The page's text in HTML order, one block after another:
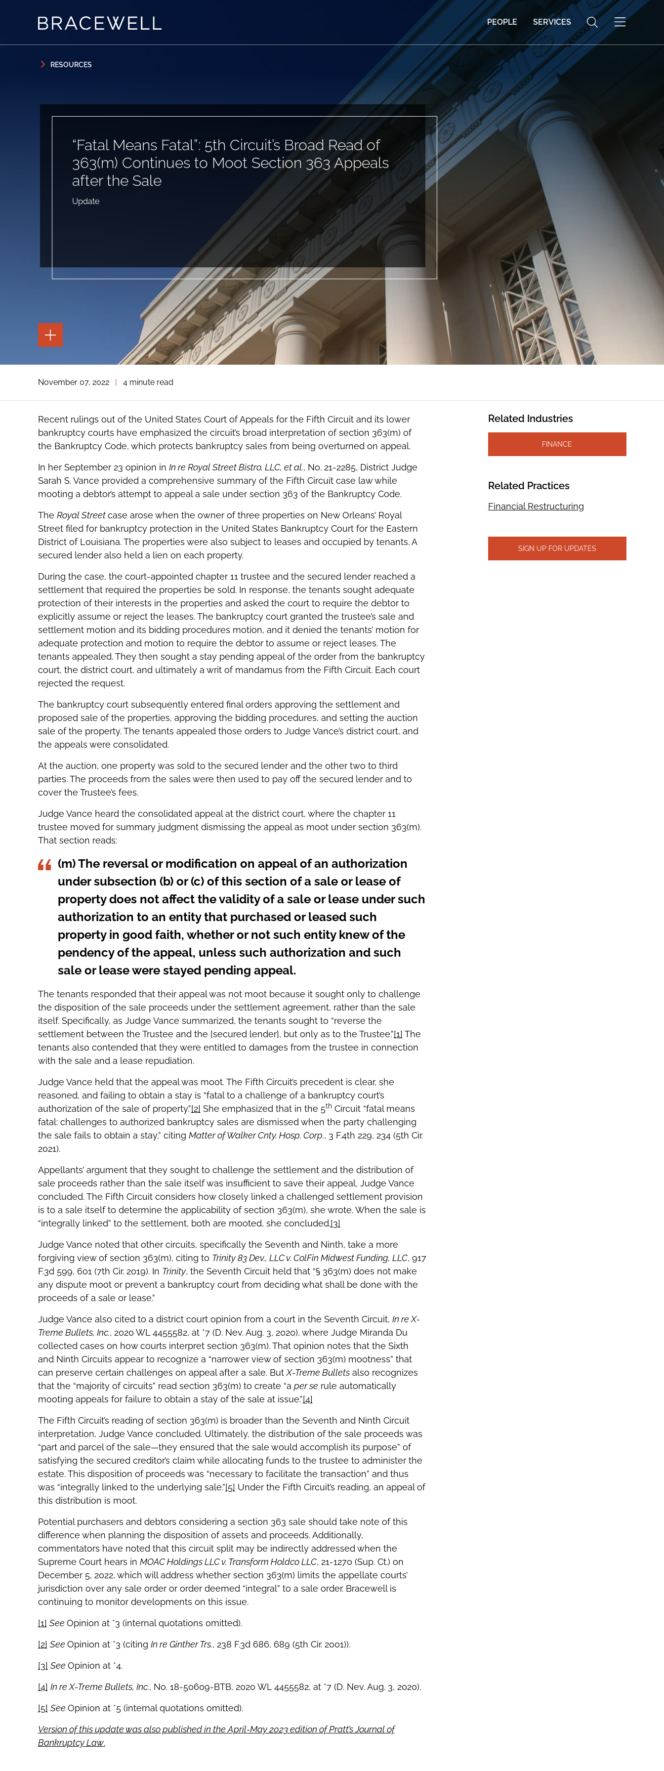
PEOPLE SERVICES
RESOURCES
“Fatal Means Fatal”: 5th Circuit’s Broad Read of
363(m) Continues to Moot Section 363 Appeals
after the Sale
Update
TOGGLE
THE
PAGE
THE
TOOLS
November 07, 2022 | 4 minute read
Recent rulings out of the United States Court of Appeals for the Fifth Circuit and its lower
bankruptcy courts have emphasized the circuit’s broad interpretation of section 363(m) of
the Bankruptcy Code, which protects bankruptcy sales from being overturned on appeal.
In her September 23 opinion in In re Royal Street Bistro, LLC, et al., No. 21-2285, District Judge
Sarah S. Vance provided a comprehensive summary of the Fifth Circuit case law while
mooting a debtor’s attempt to appeal a sale under section 363 of the Bankruptcy Code.
The Royal Streetcase arose when the owner of three properties on New Orleans’ Royal
Street filed for bankruptcy protection in the United States Bankruptcy Court for the Eastern
District of Louisiana. The properties were also subject to leases and occupied by tenants. A
secured lender also held a lien on each property.
During the case, the court-appointed chapter 11 trustee and the secured lender reached a
settlement that required the properties be sold. In response, the tenants sought adequate
protection of their interests in the properties and asked the court to require the debtor to
explicitly assume or reject the leases. The bankruptcy court granted the trustee’s sale and
settlement motion and its bidding procedures motion, and it denied the tenants’ motion for
adequate protection and motion to require the debtor to assume or reject leases. The
tenants appealed. They then sought a stay pending appeal of the order from the bankruptcy
court, the district court, and ultimately a writ of mandamus from the Fifth Circuit. Each court
rejected the request.
The bankruptcy court subsequently entered final orders approving the settlement and
proposed sale of the properties, approving the bidding procedures, and setting the auction
sale of the property. The tenants appealed those orders to Judge Vance’s district court, and
the appeals were consolidated.
At the auction, one property was sold to the secured lender and the other two to third
parties. The proceeds from the sales were then used to pay off the secured lender and to
cover the Trustee’s fees.
Judge Vance heard the consolidated appeal at the district court, where the chapter 11
trustee moved for summary judgment dismissing the appeal as moot under section 363(m).
That section reads:
(m) The reversal or modification on appeal of an authorization
under subsection (b) or (c) of this section of a sale or lease of
property does not affect the validity of a sale or lease under such
authorization to an entity that purchased or leased such
property in good faith, whether or not such entity knew of the
pendency of the appeal, unless such authorization and such
sale or lease were stayed pending appeal.
The tenants responded that their appeal was not moot because it sought only to challenge
the disposition of the sale proceeds under the settlement agreement, rather than the sale
itself. Specifically, as Judge Vance summarized, the tenants sought to “reverse the
settlement between the Trustee and the [secured lender], but only as to the Trustee.”[1] The
tenants also contended that they were entitled to damages from the trustee in connection
with the sale and a lease repudiation.
Judge Vance held that the appeal was moot. The Fifth Circuit’s precedent is clear, she
reasoned, and failing to obtain a stay is “fatal to a challenge of a bankruptcy court’s
authorization of the sale of property.”[2] She emphasized that in the 5thCircuit “fatal means
fatal: challenges to authorized bankruptcy sales are dismissed when the party challenging
the sale fails to obtain a stay,” citing Matter of Walker Cnty. Hosp. Corp., 3 F.4th 229, 234 (5th Cir.
2021).
Appellants’ argument that they sought to challenge the settlement and the distribution of
sale proceeds rather than the sale itself was insufficient to save their appeal, Judge Vance
concluded. The Fifth Circuit considers how closely linked a challenged settlement provision
is to a sale itself to determine the applicability of section 363(m), she wrote. When the sale is
“integrally linked” to the settlement, both are mooted, she concluded.[3]
Judge Vance noted that other circuits, specifically the Seventh and Ninth, take a more
forgiving view of section 363(m), citing to Trinity 83 Dev., LLC v. ColFin Midwest Funding, LLC, 917
F.3d 599, 601 (7th Cir. 2019). In Trinity, the Seventh Circuit held that “§ 363(m) does not make
any dispute moot or prevent a bankruptcy court from deciding what shall be done with the
proceeds of a sale or lease.”
Judge Vance also cited to a district court opinion from a court in the Seventh Circuit, In re X-
Treme Bullets, Inc., 2020 WL 4455582, at *7 (D. Nev. Aug. 3, 2020), where Judge Miranda Du
collected cases on how courts interpret section 363(m). That opinion notes that the Sixth
and Ninth Circuits appear to recognize a “narrower view of section 363(m) mootness” that
can preserve certain challenges on appeal after a sale. But X-Treme Bulletsalso recognizes
that the “majority of circuits” read section 363(m) to create “a per se rule automatically
mooting appeals for failure to obtain a stay of the sale at issue.”[4]
The Fifth Circuit’s reading of section 363(m) is broader than the Seventh and Ninth Circuit
interpretation, Judge Vance concluded. Ultimately, the distribution of the sale proceeds was
“part and parcel of the sale—they ensured that the sale would accomplish its purpose” of
satisfying the secured creditor’s claim while allocating funds to the trustee to administer the
estate. This disposition of proceeds was “necessary to facilitate the transaction” and thus
was “integrally linked to the underlying sale.”[5] Under the Fifth Circuit’s reading, an appeal of
this distribution is moot.
Potential purchasers and debtors considering a section 363 sale should take note of this
difference when planning the disposition of assets and proceeds. Additionally,
commentators have noted that this circuit split may be indirectly addressed when the
Supreme Court hears in MOAC Holdings LLC v. Transform Holdco LLC, 21-1270 (Sup. Ct.) on
December 5, 2022, which will address whether section 363(m) limits the appellate courts’
jurisdiction over any sale order or order deemed “integral” to a sale order. Bracewell is
continuing to monitor developments on this issue.
[1] See Opinion at *3 (internal quotations omitted).
[2] See Opinion at *3 (citing In re Ginther Trs., 238 F.3d 686, 689 (5th Cir. 2001)).
[3] See Opinion at *4.
[4] In re X-Treme Bullets, Inc., No. 18-50609-BTB, 2020 WL 4455582, at *7 (D. Nev. Aug. 3, 2020).
[5] See Opinion at *5 (internal quotations omitted).
Version of this update was also published in the April-May 2023 edition of Pratt’s Journal of
Bankruptcy Law.
Related Industries
FINANCE
Related Practices
Financial Restructuring
SIGN UP FOR UPDATES